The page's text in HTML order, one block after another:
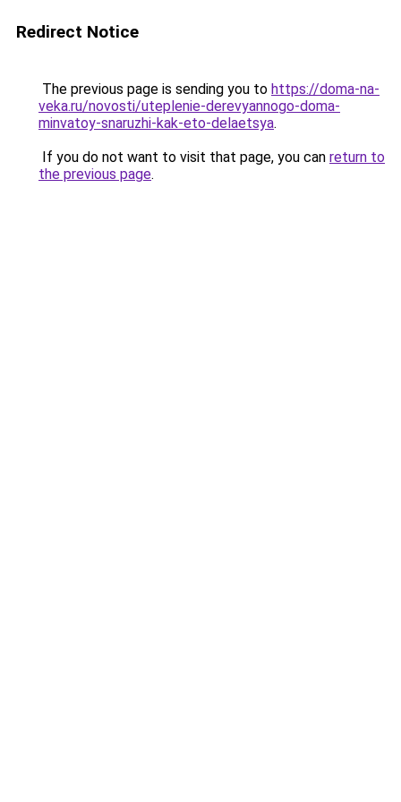
Redirect Notice
The previous page is sending you to https://doma-na-
veka.ru/novosti/uteplenie-derevyannogo-doma-
minvatoy-snaruzhi-kak-eto-delaetsya.
If you do not want to visit that page, you can return to
the previous page.